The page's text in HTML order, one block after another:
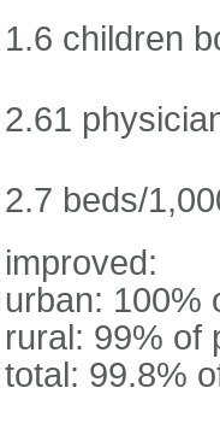
1.6 children
2.61
2.7 beds/
improved:
urban: 100%
rural: 99% of
total: 99.8%